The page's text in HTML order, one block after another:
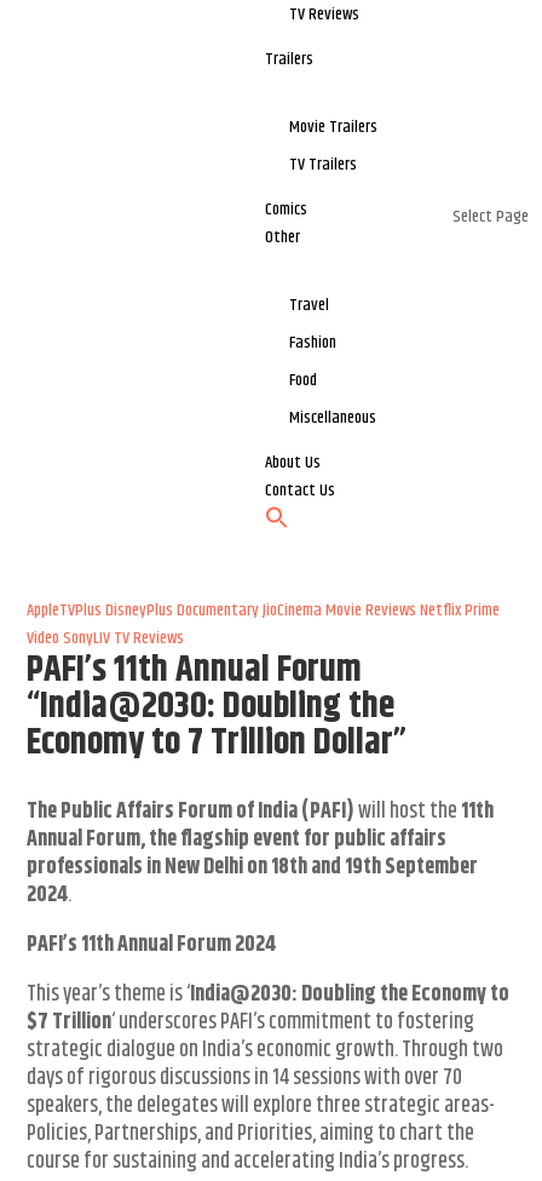
TV Reviews
Trailers
Movie Trailers
TV Trailers
Comics
Other
Travel
Fashion
Food
Miscellaneous
About Us
Contact Us
Select Page
AppleTVPlus DisneyPlus DocumentaryJioCinema Movie Reviews NetflixPrime
Video SonyLIVTV Reviews
PAFI’s 11th Annual Forum
“India@2030: Doubling the
Economy to 7 Trillion Dollar”
The Public Affairs Forum of India (PAFI)will host the11th
Annual Forum, the flagship event for public affairs
professionals in New Delhi on 18th and 19th September
2024.
PAFI’s 11thAnnual Forum 2024
This year’s theme is ‘India@2030: Doubling the Economy to
$7 Trillion‘ underscores PAFI’s commitment to fostering
strategic dialogue on India’s economic growth. Through two
days of rigorous discussions in 14 sessions with over 70
speakers, the delegates will explore three strategic areas-
Policies, Partnerships, and Priorities, aiming to chart the
course for sustaining and accelerating India’s progress.